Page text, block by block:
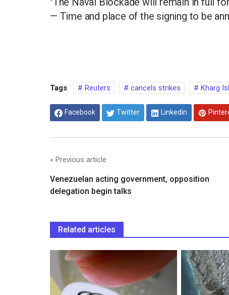
— Time and place of the signing to be
Tags Reuters cancels strikes Kharg
Facebook Twitter Linkedin
« Previous article
Venezuelan acting government, opposition
delegation begin talks
Related articles